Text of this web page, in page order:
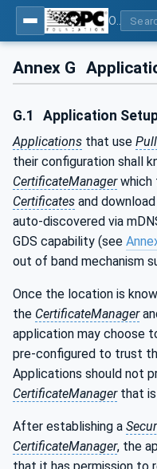
Annex G
G.1 Application
Applications that use
their configuration shall
CertificateManagerwhich
Certificates and download
auto-discovered via
GDS capability (see
out of band mechanism
Once the location is
the CertificateManager
application may choose
pre-configured to trust
Applications should not
CertificateManagerthat is
After establishing a
CertificateManager, the